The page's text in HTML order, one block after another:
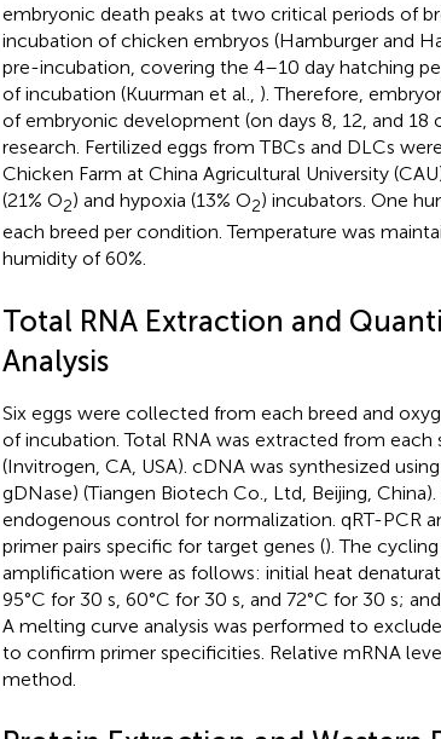
embryonic death peaks at two critical periods of
incubation of chicken embryos (Hamburger and
pre-incubation, covering the 4–10 day hatching
of incubation (Kuurman et al., ). Therefore,
of embryonic development (on days 8, 12, and
research. Fertilized eggs from TBCs and DLCs
Chicken Farm at China Agricultural University
(21% O2) and hypoxia (13% O2) incubators. One
each breed per condition. Temperature was
humidity of 60%.
Total RNA Extraction and
Analysis
Six eggs were collected from each breed and
of incubation. Total RNA was extracted from each
(Invitrogen, CA, USA). cDNA was synthesized
gDNase) (Tiangen Biotech Co., Ltd, Beijing,
endogenous control for normalization. qRT-PCR
primer pairs specific for target genes (). The
amplification were as follows: initial heat
95°C for 30 s, 60°C for 30 s, and 72°C for 30 s;
A melting curve analysis was performed to
to confirm primer specificities. Relative mRNA
method.